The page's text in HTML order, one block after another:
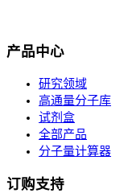
产品中心
研究领域
高通量分子库
试剂盒
全部产品
分子量计算器
订购支持